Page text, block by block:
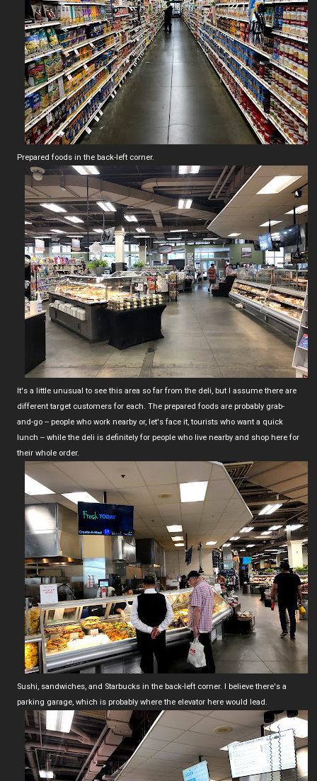
Prepared foods in the back-left corner.
It's a little unusual to see this area so far from the deli, but I assume there are
different target customers for each. The prepared foods are probably grab-
and-go -- people who work nearby or, let's face it, tourists who want a quick
lunch -- while the deli is definitely for people who live nearby and shop here for
their whole order.
Sushi, sandwiches, and Starbucks in the back-left corner. I believe there's a
parking garage, which is probably where the elevator here would lead.